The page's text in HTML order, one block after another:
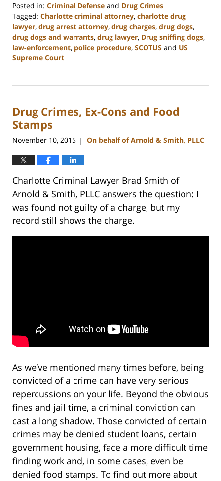
Posted in: Criminal Defense and Drug Crimes
Tagged: Charlotte criminal attorney, charlotte drug
lawyer, drug arrest attorney, drug charges, drug dogs,
drug dogs and warrants, drug lawyer, Drug sniffing dogs,
law-enforcement, police procedure, SCOTUS and US
Supreme Court
22,
12:11
pm
Drug Crimes, Ex-Cons and Food
Stamps
November 10, 2015 | On behalf of Arnold & Smith, PLLC
Charlotte Criminal Lawyer Brad Smith of
Arnold & Smith, PLLC answers the question: I
was found not guilty of a charge, but my
record still shows the charge.
As we’ve mentioned many times before, being
convicted of a crime can have very serious
repercussions on your life. Beyond the obvious
fines and jail time, a criminal conviction can
cast a long shadow. Those convicted of certain
crimes may be denied student loans, certain
government housing, face a more difficult time
finding work and, in some cases, even be
denied food stamps. To find out more about